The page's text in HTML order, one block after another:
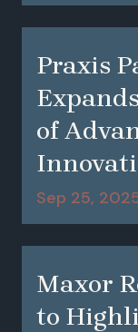
Praxis
of
Sep 25,
Maxor
to